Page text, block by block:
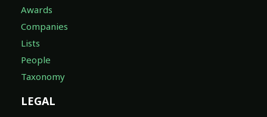
Awards
Companies
Lists
People
Taxonomy
LEGAL